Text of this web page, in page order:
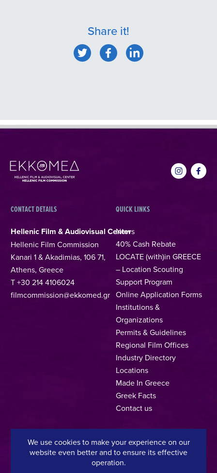
Share it!
CONTACT DETAILS
Hellenic Film & Audiovisual Center
Hellenic Film Commission
Kanari 1 & Akadimias, 106 71,
Athens, Greece
T +30 214 4106024
filmcommission@ekkomed.gr
QUICK LINKS
News
40% Cash Rebate
LOCATE (with)in GREECE
– Location Scouting
Support Program
Online Application Forms
Institutions &
Organizations
Permits & Guidelines
Regional Film Offices
Industry Directory
Locations
Made In Greece
Greek Facts
Contact us
Privacy Policy Terms of Use Cookie Policy
We use cookies to make your experience on our
website even better and to ensure its effective
operation.